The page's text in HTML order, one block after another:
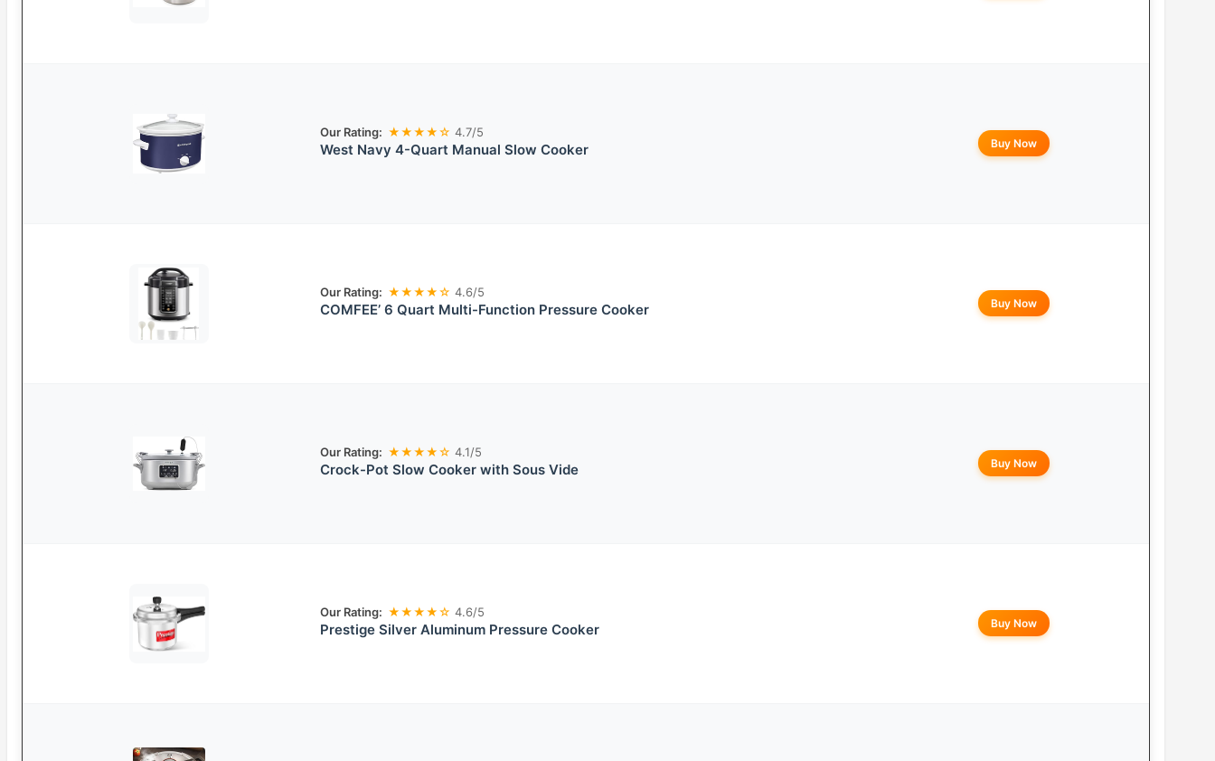
Our Rating: ★★★★☆ 4.7/5
West Navy 4-Quart Manual Slow Cooker Buy Now
Our Rating: ★★★★☆ 4.6/5
COMFEE’ 6 Quart Multi-Function Pressure Cooker Buy Now
Our Rating: ★★★★☆ 4.1/5
Crock-Pot Slow Cooker with Sous Vide Buy Now
Our Rating: ★★★★☆ 4.6/5
Prestige Silver Aluminum Pressure Cooker Buy Now